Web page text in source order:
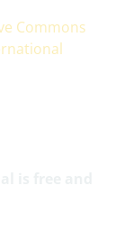
Commons